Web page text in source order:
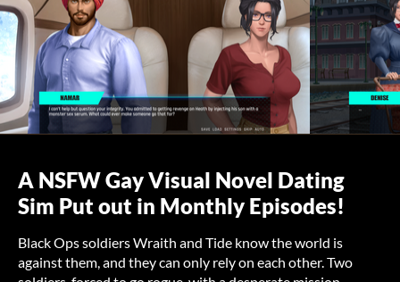
A NSFW Gay Visual Novel Dating
Sim Put out in Monthly Episodes!
Black Ops soldiers Wraith and Tide know the world is
against them, and they can only rely on each other. Two